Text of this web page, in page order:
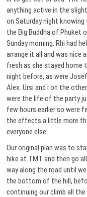
anything active in the
on Saturday night
the Big Buddha of Phuket
Sunday morning. Rhi had
arrange it all and was nice
fresh as she stayed home
night before, as were
Alex. Ursi and I on the
were the life of the party
few hours earlier so were
the effects a little more
everyone else.
Our original plan was to
hike at TMT and then go
way along the road until
the bottom of the hill,
continuing our climb all the